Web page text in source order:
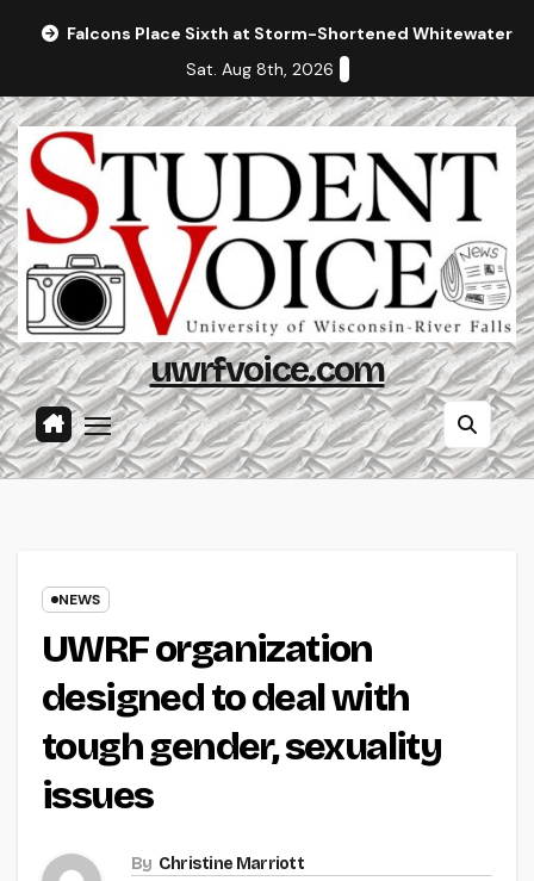
Falcons Place Sixth at Storm-Shortened Whitewater
Sat. Aug 8th, 2026
uwrfvoice.com
NEWS
UWRF organization
designed to deal with
tough gender, sexuality
issues
By Christine Marriott